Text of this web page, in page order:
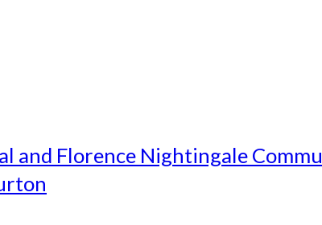
and Florence Nightingale